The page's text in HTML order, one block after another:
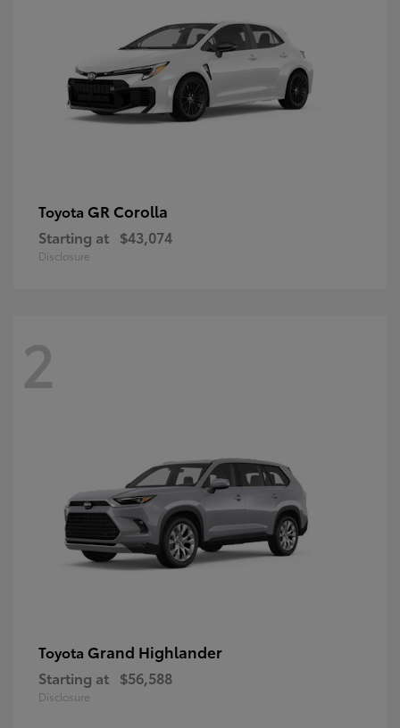
Toyota GR Corolla
Starting at $43,074
Disclosure
2
Toyota Grand Highlander
Starting at $56,588
Disclosure